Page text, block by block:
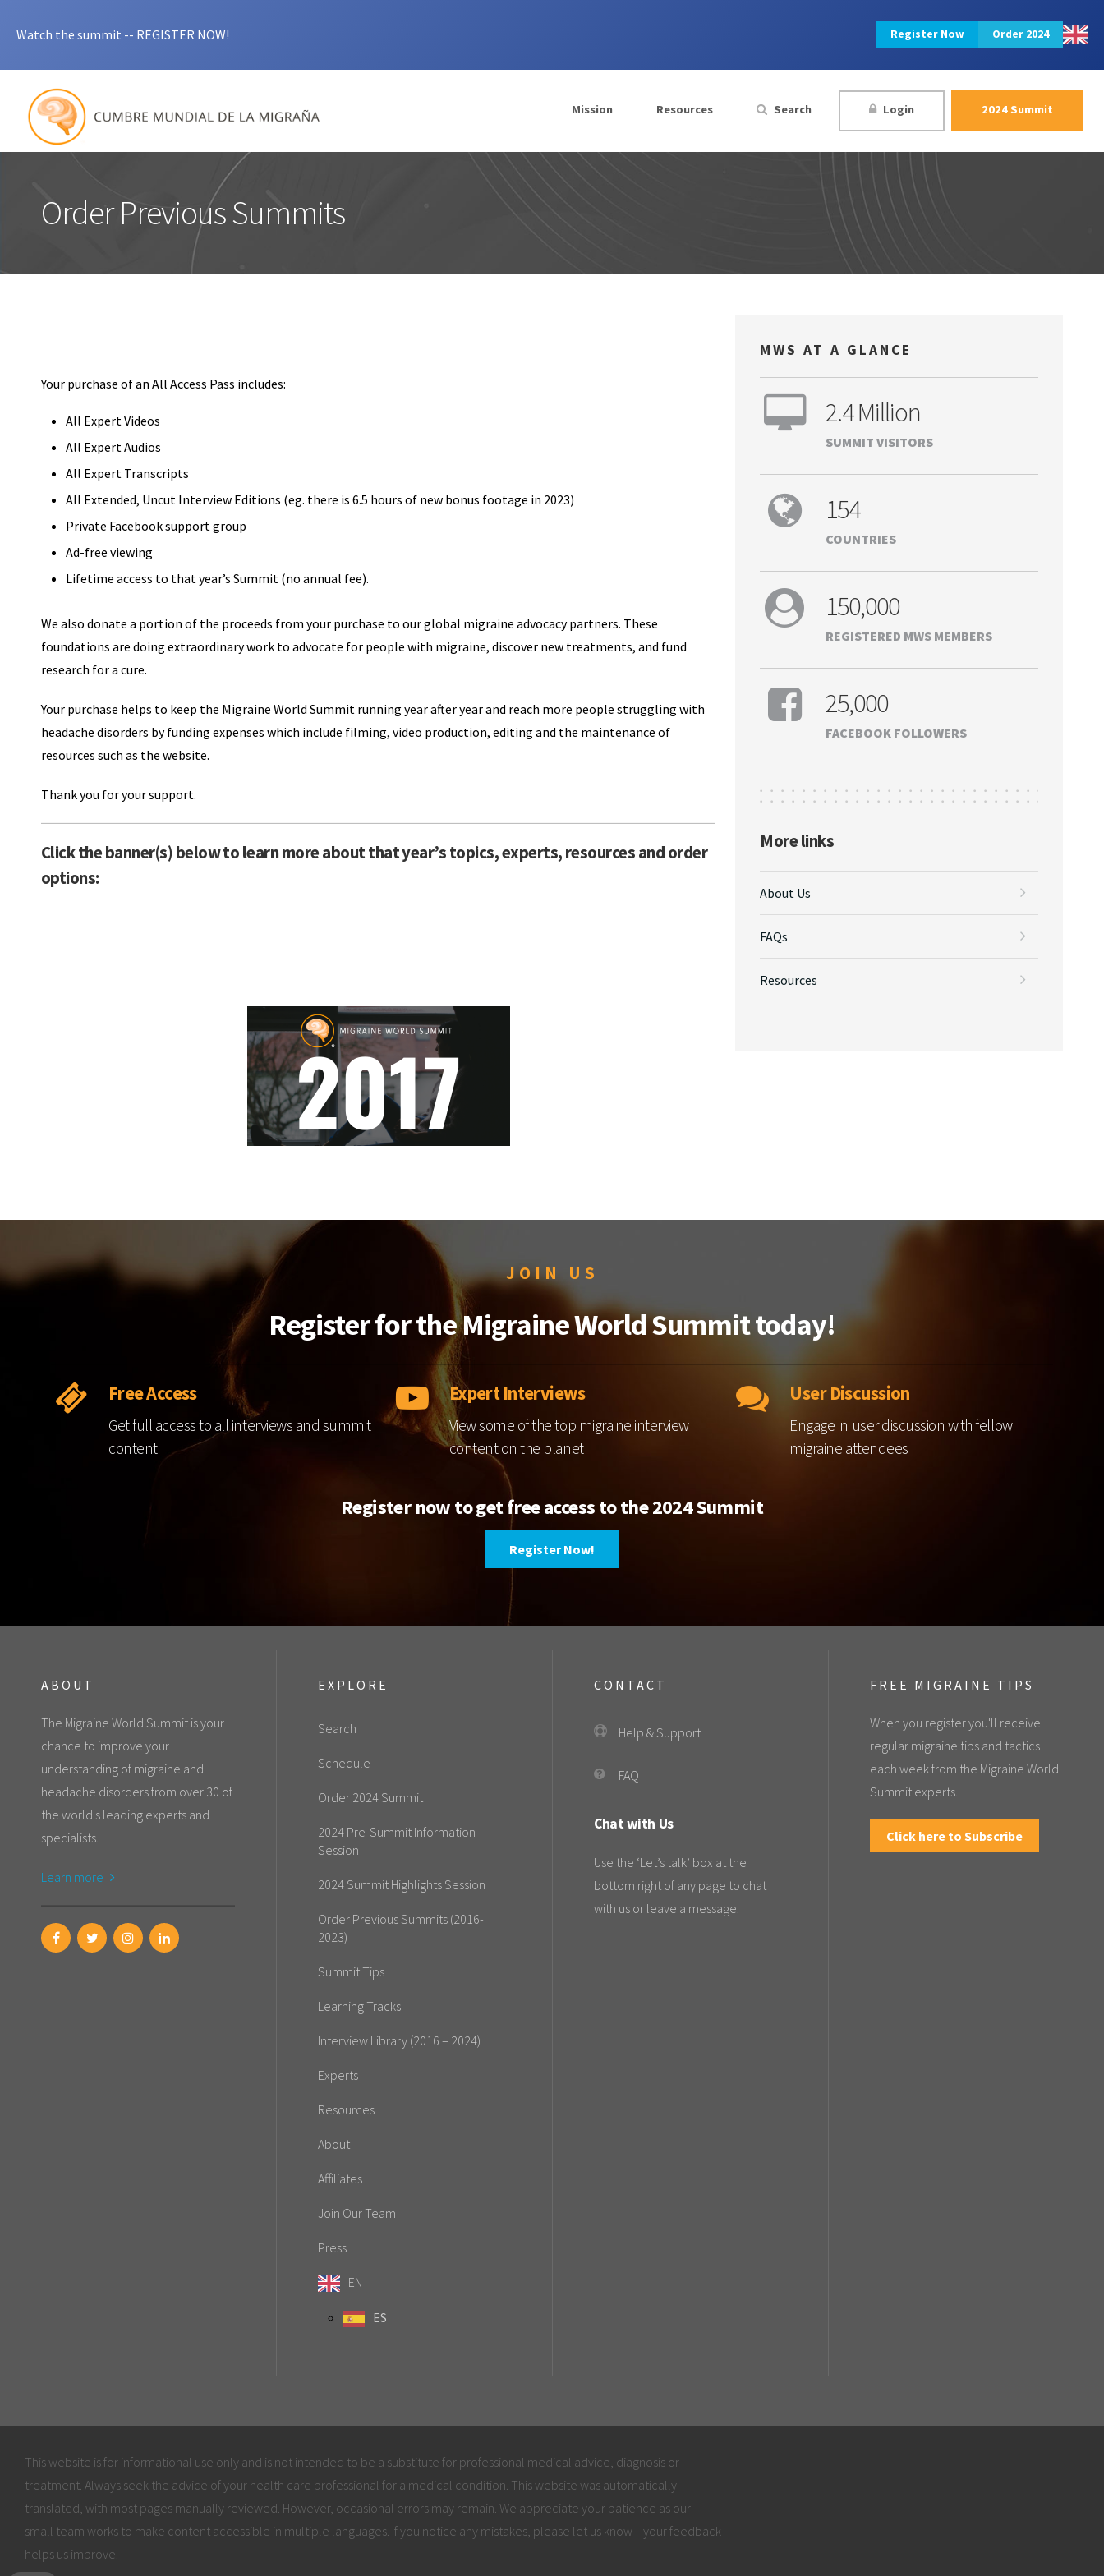
Watch the summit -- REGISTER NOW! Register Now Order 2024
Mission Resources Search Login 2024 Summit
Order Previous Summits
Your purchase of an All Access Pass includes:
All Expert Videos
All Expert Audios
All Expert Transcripts
All Extended, Uncut Interview Editions (eg. there is 6.5 hours of new bonus footage in 2023)
Private Facebook support group
Ad-free viewing
Lifetime access to that year’s Summit (no annual fee).
We also donate a portion of the proceeds from your purchase to our global migraine advocacy partners. These
foundations are doing extraordinary work to advocate for people with migraine, discover new treatments, and fund
research for a cure.
Your purchase helps to keep the Migraine World Summit running year after year and reach more people struggling with
headache disorders by funding expenses which include filming, video production, editing and the maintenance of
resources such as the website.
Thank you for your support.
Click the banner(s) below to learn more about that year’s topics, experts, resources and order
options:
MWS AT A GLANCE
2.4 Million
SUMMIT VISITORS
154
COUNTRIES
150,000
REGISTERED MWS MEMBERS
25,000
FACEBOOK FOLLOWERS
More links
About Us
FAQs
Resources
JOIN US
Register for the Migraine World Summit today!
Free Access
Get full access to all interviews and summit
content
Expert Interviews
View some of the top migraine interview
content on the planet
User Discussion
Engage in user discussion with fellow
migraine attendees
Register now to get free access to the 2024 Summit
Register Now!
ABOUT
The Migraine World Summit is your
chance to improve your
understanding of migraine and
headache disorders from over 30 of
the world's leading experts and
specialists.
Learn more
EXPLORE
Search
Schedule
Order 2024 Summit
2024 Pre-Summit Information
Session
2024 Summit Highlights Session
Order Previous Summits (2016-
2023)
Summit Tips
Learning Tracks
Interview Library (2016 – 2024)
Experts
Resources
About
Affiliates
Join Our Team
Press
EN
ES
CONTACT
Help & Support
FAQ
Chat with Us
Use the ‘Let’s talk’ box at the
bottom right of any page to chat
with us or leave a message.
FREE MIGRAINE TIPS
When you register you'll receive
regular migraine tips and tactics
each week from the Migraine World
Summit experts.
Click here to Subscribe
This website is for informational use only and is not intended to be a substitute for professional medical advice, diagnosis or
treatment. Always seek the advice of your health care professional for a medical condition. This website was automatically
translated, with most pages manually reviewed. However, occasional errors may remain. We appreciate your patience as our
small team works to make content accessible in multiple languages. If you notice any mistakes, please let us know—your feedback
helps us improve.